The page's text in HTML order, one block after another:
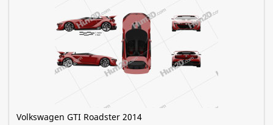
Volkswagen GTI Roadster 2014